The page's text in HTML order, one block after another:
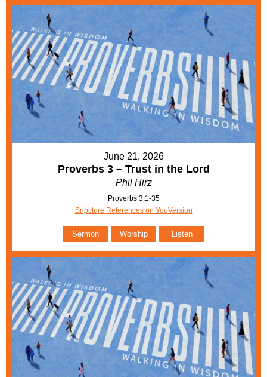
June 21, 2026
Proverbs 3 – Trust in the Lord
Phil Hirz
Proverbs 3:1-35
Sripcture References on YouVersion
Sermon Worship Listen